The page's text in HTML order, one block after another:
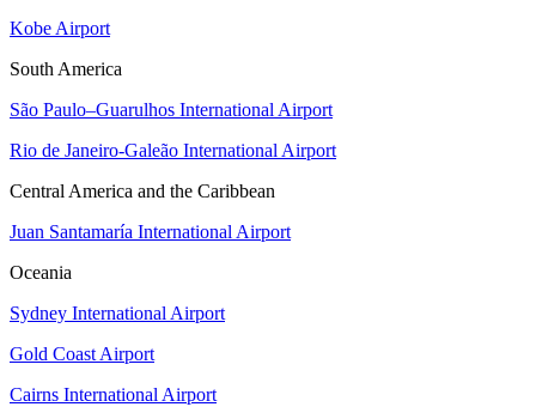
Kobe Airport
South America
São Paulo–Guarulhos International Airport
Rio de Janeiro-Galeão International Airport
Central America and the Caribbean
Juan Santamaría International Airport
Oceania
Sydney International Airport
Gold Coast Airport
Cairns International Airport